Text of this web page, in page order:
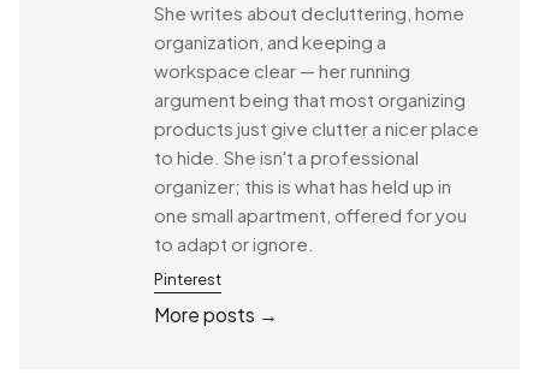
She writes about decluttering, home
organization, and keeping a
workspace clear — her running
argument being that most organizing
products just give clutter a nicer place
to hide. She isn't a professional
organizer; this is what has held up in
one small apartment, offered for you
to adapt or ignore.
Pinterest
More posts →